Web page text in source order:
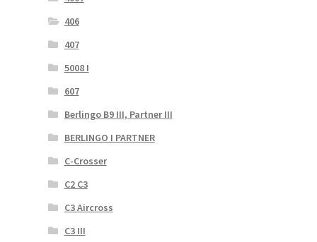
406
407
5008 I
607
Berlingo B9 III, Partner III
BERLINGO I PARTNER
C-Crosser
C2 C3
C3 Aircross
C3 III